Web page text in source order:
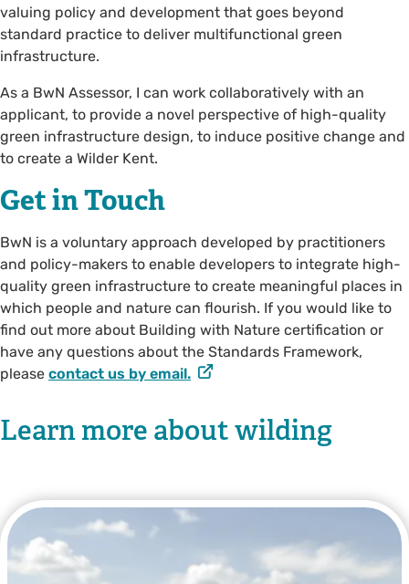
valuing policy and development that goes beyond
standard practice to deliver multifunctional green
infrastructure.
As a BwN Assessor, I can work collaboratively with an
applicant, to provide a novel perspective of high-quality
green infrastructure design, to induce positive change and
to create a Wilder Kent.
Get in Touch
BwN is a voluntary approach developed by practitioners
and policy-makers to enable developers to integrate high-
quality green infrastructure to create meaningful places in
which people and nature can flourish. If you would like to
find out more about Building with Nature certification or
have any questions about the Standards Framework,
please contact us by email.
Learn more about wilding